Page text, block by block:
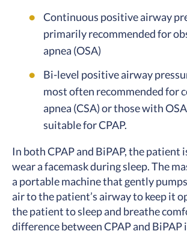
Continuous positive airway
primarily recommended for
apnea (OSA)
Bi-level positive airway
most often recommended for
apnea (CSA) or those with
suitable for CPAP.
In both CPAP and BiPAP, the patient
wear a facemask during sleep. The
a portable machine that gently
air to the patient’s airway to keep it
the patient to sleep and breathe
difference between CPAP and BiPAP